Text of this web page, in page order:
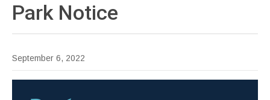
Park Notice
September 6, 2022